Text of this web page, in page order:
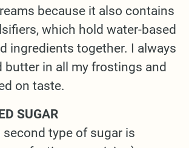
because it also contains
which hold water-based
ingredients together. I always
butter in all my frostings and
on taste.
SUGAR
type of sugar is